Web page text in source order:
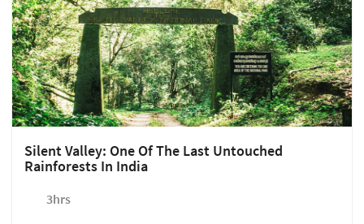
Silent Valley: One Of The Last Untouched
Rainforests In India
3hrs